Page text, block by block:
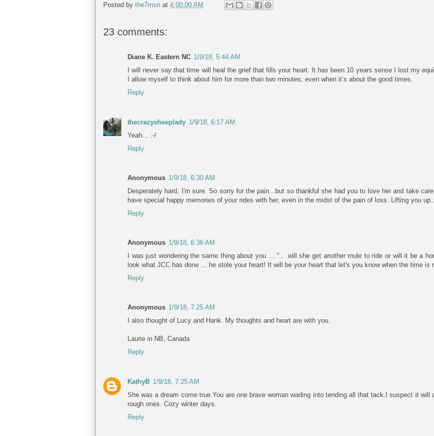
Posted by the7msn at 4:00:00 AM
23 comments:
Diane K. Eastern NC 1/9/18, 5:44 AM
I will never say that time will heal the grief that fills your heart. It has been 10 years sense I lost my
I allow myself to think about him for more than two minutes, even when it’s about the good times.
Reply
thecrazysheeplady 1/9/18, 6:17 AM
Yeah... :-/
Reply
Anonymous 1/9/18, 6:30 AM
Desperately hard, I'm sure. So sorry for the pain...but so thankful she had you to love her and take
have special happy memories of your rides with her, even in the midst of the pain of loss. Lifting you
Reply
Anonymous 1/9/18, 6:36 AM
I was just wondering the same thing about you ... "... will she get another mule to ride or will it be a
look what JCC has done ... he stole your heart! It will be your heart that let's you know when the time is
Reply
Anonymous 1/9/18, 7:25 AM
I also thought of Lucy and Hank. My thoughts and heart are with you.
Laurie in NB, Canada
Reply
KathyB 1/9/18, 7:25 AM
She was a dream come true.You are one brave woman wading into tending all that tack.I suspect it
rough ones. Cozy winter days.
Reply